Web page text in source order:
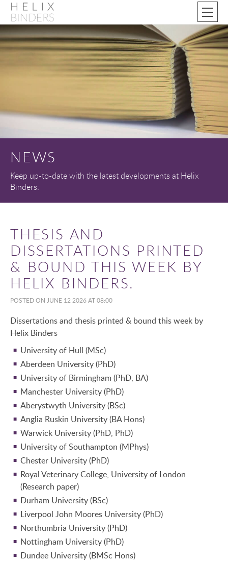
NEWS
Keep up-to-date with the latest developments at Helix
Binders.
THESIS AND
DISSERTATIONS PRINTED
& BOUND THIS WEEK BY
HELIX BINDERS.
POSTED ON JUNE 12 2026 AT 08:00
Dissertations and thesis printed & bound this week by
Helix Binders
University of Hull (MSc)
Aberdeen University (PhD)
University of Birmingham (PhD, BA)
Manchester University (PhD)
Aberystwyth University (BSc)
Anglia Ruskin University (BA Hons)
Warwick University (PhD, PhD)
University of Southampton (MPhys)
Chester University (PhD)
Royal Veterinary College, University of London
(Research paper)
Durham University (BSc)
Liverpool John Moores University (PhD)
Northumbria University (PhD)
Nottingham University (PhD)
Dundee University (BMSc Hons)